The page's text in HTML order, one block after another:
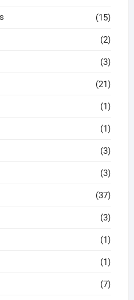
(15)
(2)
(3)
(21)
(1)
(1)
(3)
(3)
(37)
(3)
(1)
(1)
(7)